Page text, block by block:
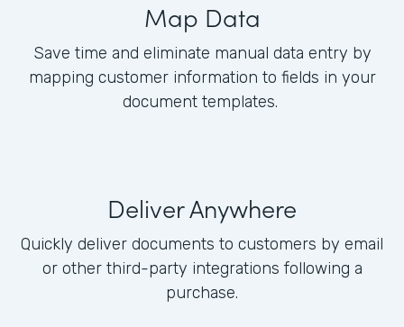
Map Data
Save time and eliminate manual data entry by
mapping customer information to fields in your
document templates.
Deliver Anywhere
Quickly deliver documents to customers by email
or other third-party integrations following a
purchase.